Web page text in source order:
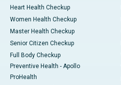
Heart Health Checkup
Women Health Checkup
Master Health Checkup
Senior Citizen Checkup
Full Body Checkup
Preventive Health - Apollo
ProHealth